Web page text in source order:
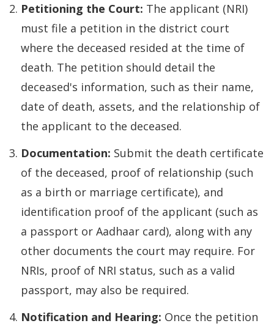
Petitioning the Court: The applicant (NRI)
must file a petition in the district court
where the deceased resided at the time of
death. The petition should detail the
deceased's information, such as their name,
date of death, assets, and the relationship of
the applicant to the deceased.
Documentation: Submit the death certificate
of the deceased, proof of relationship (such
as a birth or marriage certificate), and
identification proof of the applicant (such as
a passport or Aadhaar card), along with any
other documents the court may require. For
NRIs, proof of NRI status, such as a valid
passport, may also be required.
Notification and Hearing: Once the petition